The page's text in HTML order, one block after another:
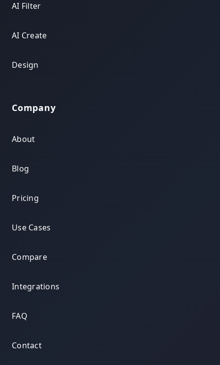
AI Filter
AI Create
Design
Company
About
Blog
Pricing
Use Cases
Compare
Integrations
FAQ
Contact